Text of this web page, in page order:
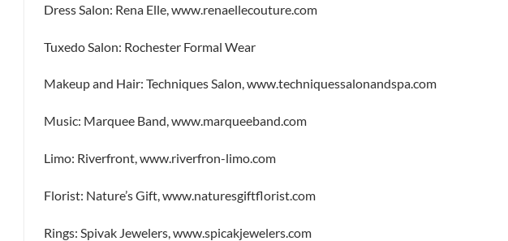
Dress Salon: Rena Elle, www.renaellecouture.com
Tuxedo Salon: Rochester Formal Wear
Makeup and Hair: Techniques Salon, www.techniquessalonandspa.com
Music: Marquee Band, www.marqueeband.com
Limo: Riverfront, www.riverfron-limo.com
Florist: Nature’s Gift, www.naturesgiftflorist.com
Rings: Spivak Jewelers, www.spicakjewelers.com